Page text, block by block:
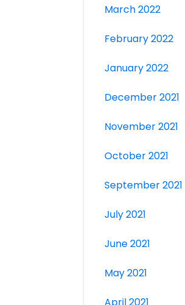
March 2022
February 2022
January 2022
December 2021
November 2021
October 2021
September 2021
July 2021
June 2021
May 2021